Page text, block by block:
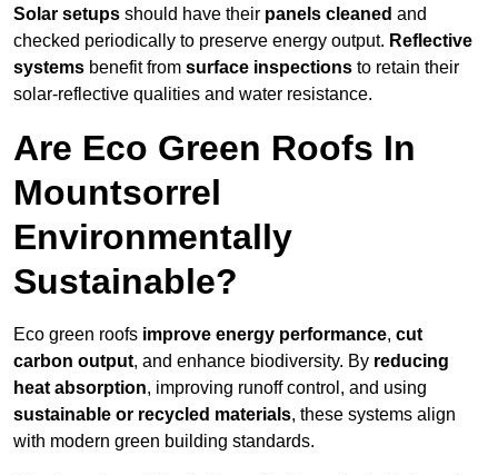
Solar setups should have their panels cleaned and
checked periodically to preserve energy output. Reflective
systems benefit from surface inspections to retain their
solar-reflective qualities and water resistance.
Are Eco Green Roofs In
Mountsorrel
Environmentally
Sustainable?
Eco green roofs improve energy performance, cut
carbon output, and enhance biodiversity. By reducing
heat absorption, improving runoff control, and using
sustainable or recycled materials, these systems align
with modern green building standards.